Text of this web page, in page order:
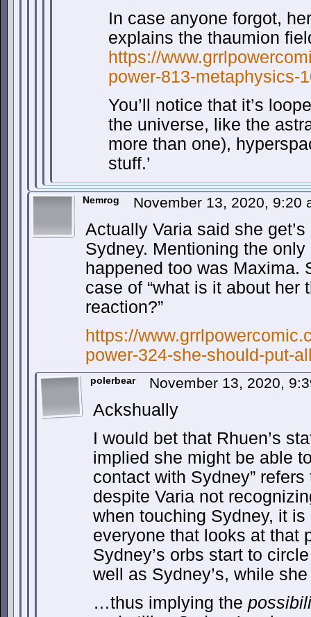
In case anyone forgot,
explains the thaumion
https://
power-813-metaphysics-
You’ll notice that it’s
the universe, like the
more than one),
stuff.’
Nemrog November 13, 2020, 9:20
Actually Varia said she
Sydney. Mentioning the only
happened too was Maxima.
case of “what is it about her
reaction?”
https://
power-324-she-should-put-
polerbear November 13, 2020,
Ackshually
I would bet that Rhuen’s
implied she might be able
contact with Sydney”
despite Varia not
when touching Sydney, it
everyone that looks at that
Sydney’s orbs start to
well as Sydney’s, while
…thus implying the